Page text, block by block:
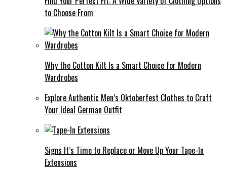
to Choose From
Why the Cotton Kilt Is a Smart Choice for Modern
Wardrobes
Explore Authentic Men’s Oktoberfest Clothes to Craft
Your Ideal German Outfit
Signs It’s Time to Replace or Move Up Your Tape-In
Extensions